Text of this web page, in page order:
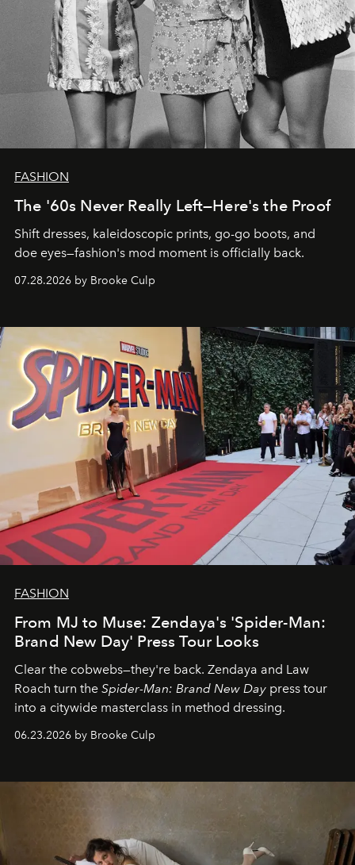
FASHION
The '60s Never Really Left—Here's the Proof
Shift dresses, kaleidoscopic prints, go-go boots, and
doe eyes—fashion's mod moment is officially back.
07.28.2026 by Brooke Culp
FASHION
From MJ to Muse: Zendaya's 'Spider-Man:
Brand New Day' Press Tour Looks
Clear the cobwebs—they're back. Zendaya and Law
Roach turn the Spider-Man: Brand New Day press tour
into a citywide masterclass in method dressing.
06.23.2026 by Brooke Culp